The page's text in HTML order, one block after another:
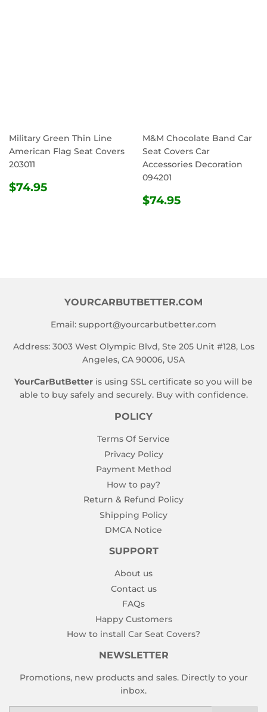
Military Green Thin Line
American Flag Seat Covers
203011
REGULAR
$74.95
M&M Chocolate Band Car
Seat Covers Car
Accessories Decoration
094201
REGULAR
$74.95
YOURCARBUTBETTER.COM
Email: support@yourcarbutbetter.com
Address: 3003 West Olympic Blvd, Ste 205 Unit #128, Los
Angeles, CA 90006, USA
YourCarButBetter is using SSL certificate so you will be
able to buy safely and securely. Buy with confidence.
POLICY
Terms Of Service
Privacy Policy
Payment Method
How to pay?
Return & Refund Policy
Shipping Policy
DMCA Notice
SUPPORT
About us
Contact us
FAQs
Happy Customers
How to install Car Seat Covers?
NEWSLETTER
Promotions, new products and sales. Directly to your
inbox.